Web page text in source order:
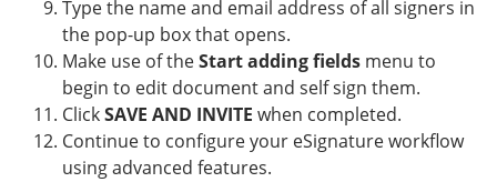
Type the name and email address of all signers in
the pop-up box that opens.
Make use of theStart adding fields menu to
begin to edit document and self sign them.
ClickSAVE AND INVITE when completed.
Continue to configure your eSignature workflow
using advanced features.